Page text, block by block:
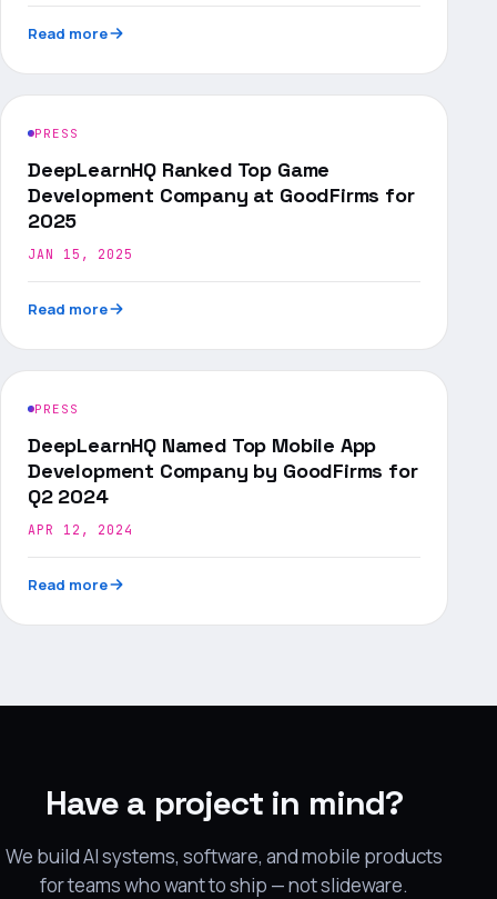
Read more
PRESS
DeepLearnHQ Ranked Top Game
Development Company at GoodFirms for
2025
JAN 15, 2025
Read more
PRESS
DeepLearnHQ Named Top Mobile App
Development Company by GoodFirms for
Q2 2024
APR 12, 2024
Read more
Have a project in mind?
We build AI systems, software, and mobile products
for teams who want to ship — not slideware.